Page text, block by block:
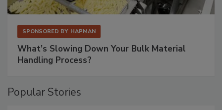
SPONSORED BY HAPMAN
What’s Slowing Down Your Bulk Material
Handling Process?
Popular Stories